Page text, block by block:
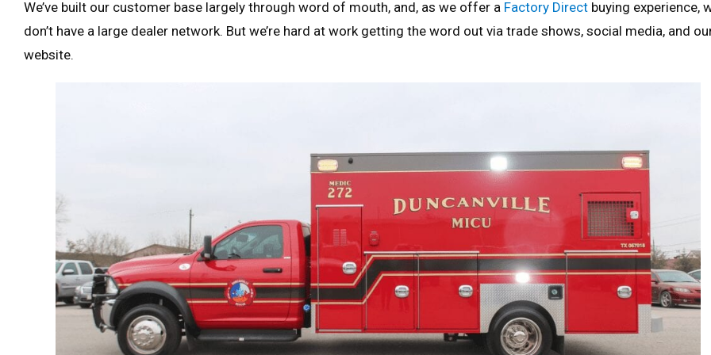
We’ve built our customer base largely through word of mouth, and, as we offer a Factory Direct buying experience,
don’t have a large dealer network. But we’re hard at work getting the word out via trade shows, social media, and
website.